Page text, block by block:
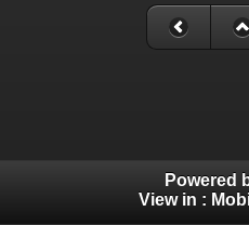
Powered
View in :